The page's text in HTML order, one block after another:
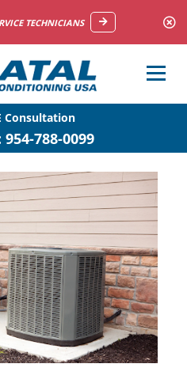
TECHNICIANS
Consultation
954-788-0099